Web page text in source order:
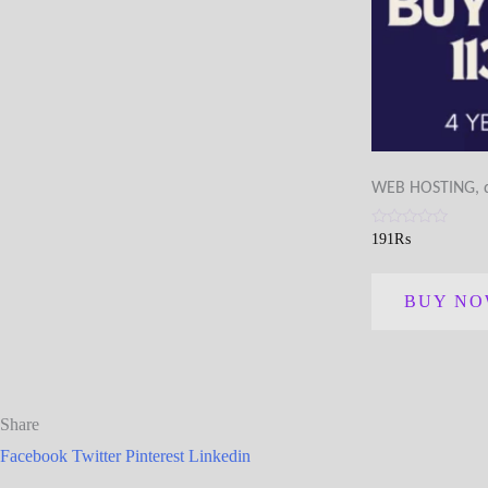
WEB
Rated
191₨
BUY
Share
Facebook TwitterPinterest Linkedin